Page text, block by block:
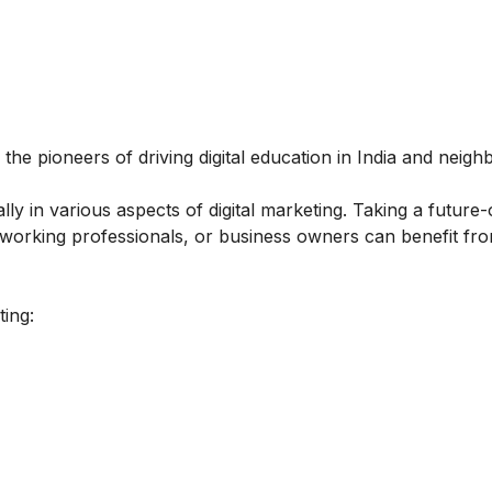
pioneers of driving digital education in India and
in various aspects of digital marketing. Taking a
professionals, or business owners can benefit